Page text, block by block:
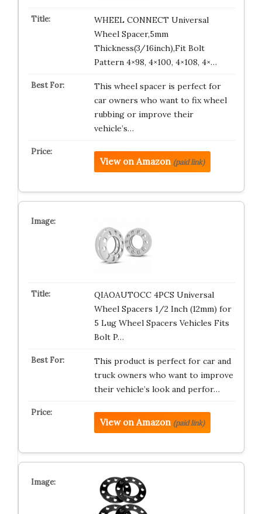
WHEEL CONNECT Universal
Wheel Spacer,5mm
Thickness(3/16inch),Fit Bolt
Pattern 4×98, 4×100, 4×108, 4×…
This wheel spacer is perfect for
car owners who want to fix wheel
rubbing or improve their
vehicle’s…
View on Amazon (paid link)
QIAOAUTOCC 4PCS Universal
Wheel Spacers 1/2 Inch (12mm) for
5 Lug Wheel Spacers Vehicles Fits
Bolt P…
This product is perfect for car and
truck owners who want to improve
their vehicle’s look and perfor…
View on Amazon (paid link)